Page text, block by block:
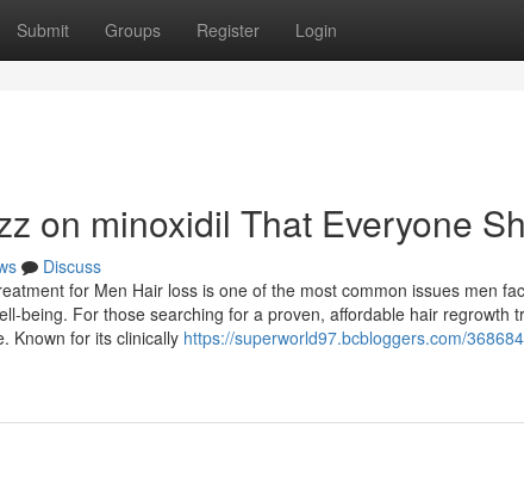
Submit Groups Register Login
on minoxidil That Everyone
Discuss
for Men Hair loss is one of the most common issues men
being. For those searching for a proven, affordable hair regrowth
Known for its clinically https://superworld97.bcbloggers.com/